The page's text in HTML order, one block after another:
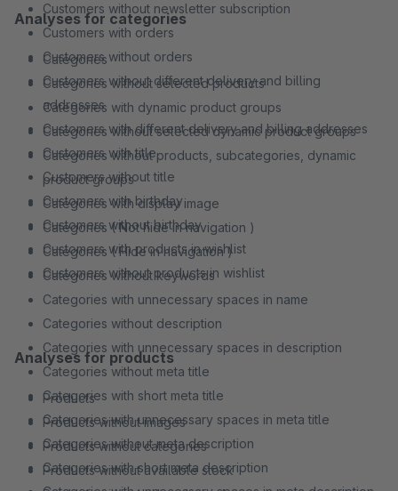
Customers without newsletter subscription
Customers with orders
Customers without orders
Customers without different delivery and billing
addresses
Customers with different delivery and billing addresses
Customers with title
Customers without title
Customers with birthday
Customers without birthday
Customers with products in wishlist
Customers without products in wishlist
Analyses for categories
Categories
Categories without selected products
Categories with dynamic product groups
Categories without selected dynamic product groups
Categories without products, subcategories, dynamic
product groups
Categories with display image
Categories ( Not hide in navigation )
Categories ( Hide in navigation )
Categories without keywords
Categories with unnecessary spaces in name
Categories without description
Categories with unnecessary spaces in description
Categories without meta title
Categories with short meta title
Categories with unnecessary spaces in meta title
Categories without meta description
Categories with short meta description
Analyses for products
Products
Products without images
Products without categories
Products without available stock